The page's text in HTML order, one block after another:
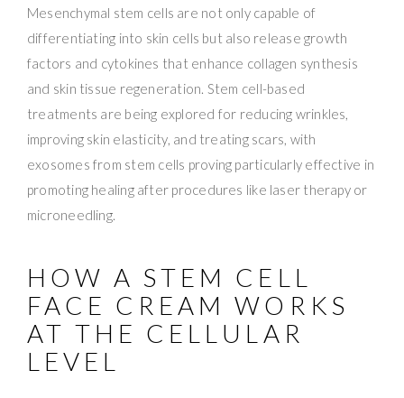
Mesenchymal stem cells are not only capable of
differentiating into skin cells but also release growth
factors and cytokines that enhance collagen synthesis
and skin tissue regeneration. Stem cell-based
treatments are being explored for reducing wrinkles,
improving skin elasticity, and treating scars, with
exosomes from stem cells proving particularly effective in
promoting healing after procedures like laser therapy or
microneedling.
HOW A STEM CELL
FACE CREAM WORKS
AT THE CELLULAR
LEVEL